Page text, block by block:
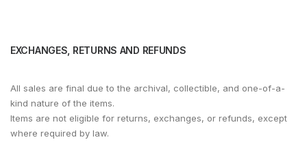
EXCHANGES, RETURNS AND REFUNDS
All sales are final due to the archival, collectible, and one-of-a-
kind nature of the items.
Items are not eligible for returns, exchanges, or refunds, except
where required by law.